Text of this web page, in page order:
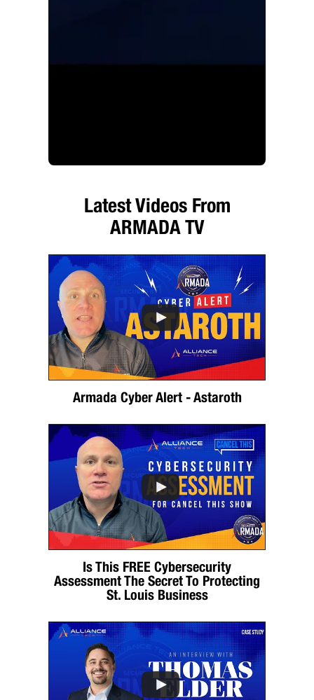
Latest Videos From
ARMADA TV
Armada Cyber Alert - Astaroth
Is This FREE Cybersecurity
Assessment The Secret To Protecting
St. Louis Business